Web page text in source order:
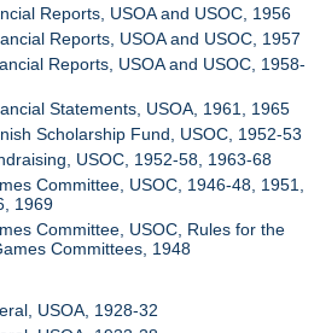
Reports, USOA and USOC, 1956
Reports, USOA and USOC, 1957
Reports, USOA and USOC, 1958-
Statements, USOA, 1961, 1965
Scholarship Fund, USOC, 1952-53
USOC, 1952-58, 1963-68
Committee, USOC, 1946-48, 1951,
1969
Committee, USOC, Rules for the
Committees, 1948
USOA, 1928-32